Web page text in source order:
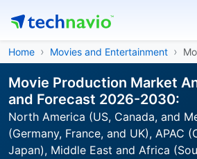
Home Movies and Entertainment
Movie Production Market
and Forecast 2026-2030:
North America (US, Canada, and
(Germany, France, and UK), APAC
Japan), Middle East and Africa